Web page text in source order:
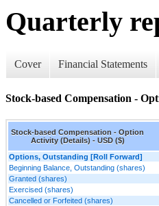
Quarterly
Cover Financial Statements
Stock-based Compensation -
Stock-based Compensation - Option
Activity (Details) - USD ($)
Options, Outstanding [Roll Forward]
Beginning Balance, Outstanding (shares)
Granted (shares)
Exercised (shares)
Cancelled or Forfeited (shares)